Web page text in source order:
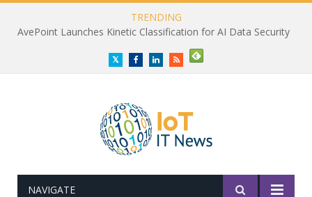
TRENDING
AvePoint Launches Kinetic Classification for AI Data Security
TwitterFacebookLinkedInRSS
NAVIGATE